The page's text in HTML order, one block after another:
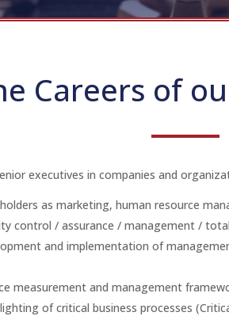
Careers of
executives in companies and
as marketing, human resource
control / assurance / management /
and implementation of
measurement and management
of critical business processes